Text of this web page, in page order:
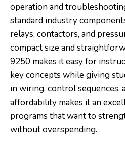
operation and
standard industry
relays, contactors, and
compact size and
9250 makes it easy for
key concepts while giving
in wiring, control sequences,
affordability makes it an
programs that want to
without overspending.